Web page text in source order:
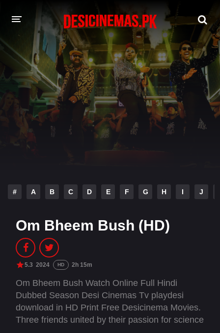
DESI CINEMAS APP
A-Z LIST
MOVIES
PLAY DESI
HINDI DUBBED MOVIES
# A B C D E F G H I J
Om Bheem Bush (HD)
5.3 2024 HD 2h 15m
Om Bheem Bush Watch Online Full Hindi
Dubbed Season Desi Cinemas Tv playdesi
download in HD Print Free Desicinema Movies.
Three friends united by their passion for science